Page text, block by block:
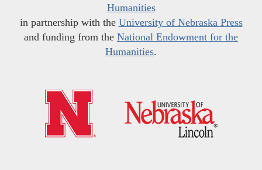
Humanities
in partnership with the University of Nebraska Press
and funding from the National Endowment for the
Humanities.